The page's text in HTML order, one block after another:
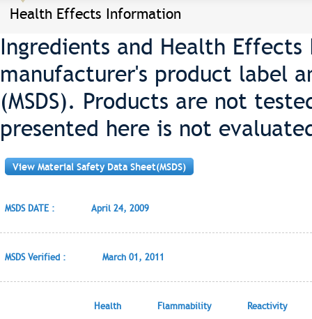
Health Effects Information
Ingredients and Health
manufacturer's product label
(MSDS). Products are not
presented here is not
View Material Safety Data Sheet(MSDS)
MSDS DATE : April 24, 2009
MSDS Verified : March 01, 2011
Health Flammability Reactivity